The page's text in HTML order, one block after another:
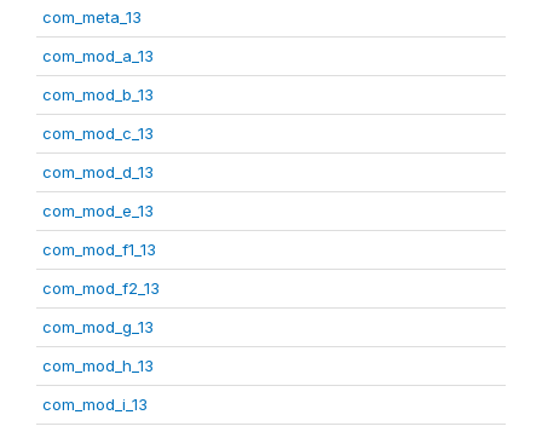
com_meta_13
com_mod_a_13
com_mod_b_13
com_mod_c_13
com_mod_d_13
com_mod_e_13
com_mod_f1_13
com_mod_f2_13
com_mod_g_13
com_mod_h_13
com_mod_i_13